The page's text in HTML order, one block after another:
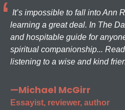
It’s impossible to fall into Ann
learning a great deal. In The
and hospitable guide for
spiritual companionship...
listening to a wise and kind
—Michael McGirr
Essayist, reviewer, author